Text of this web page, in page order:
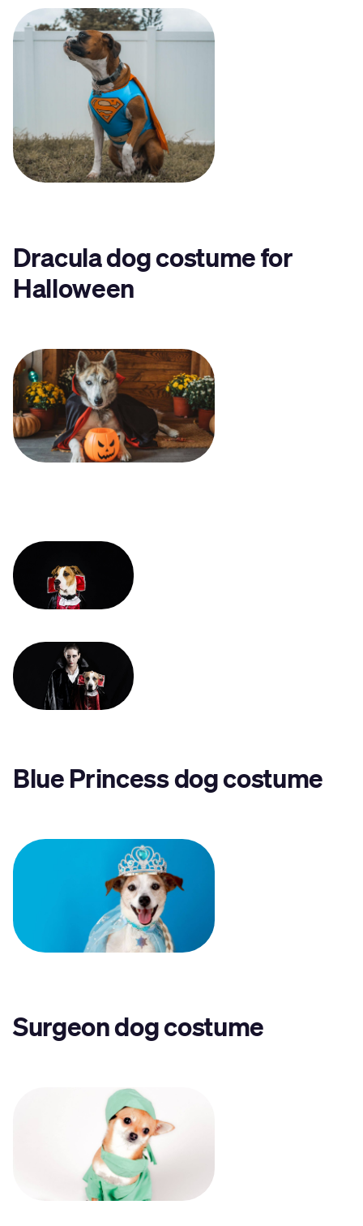
Dracula dog costume for
Halloween
Blue Princess dog costume
Surgeon dog costume